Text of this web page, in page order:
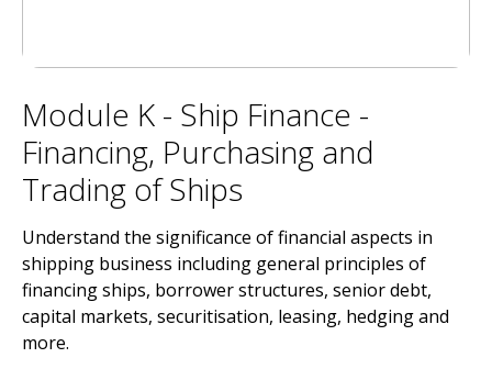
Module K - Ship Finance -
Financing, Purchasing and
Trading of Ships
Understand the significance of financial aspects in
shipping business including general principles of
financing ships, borrower structures, senior debt,
capital markets, securitisation, leasing, hedging and
more.